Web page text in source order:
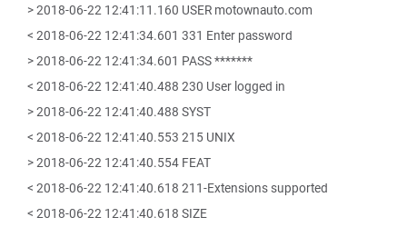
> 2018-06-22 12:41:11.160 USER motownauto.com
< 2018-06-22 12:41:34.601 331 Enter password
> 2018-06-22 12:41:34.601 PASS *******
< 2018-06-22 12:41:40.488 230 User logged in
> 2018-06-22 12:41:40.488 SYST
< 2018-06-22 12:41:40.553 215 UNIX
> 2018-06-22 12:41:40.554 FEAT
< 2018-06-22 12:41:40.618 211-Extensions supported
< 2018-06-22 12:41:40.618 SIZE